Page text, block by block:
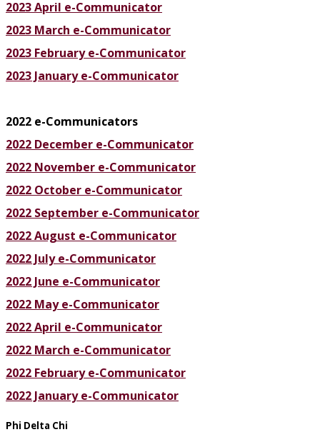
2023 April e-Communicator
2023 March e-Communicator
2023 February e-Communicator
2023 January e-Communicator
2022 e-Communicators
2022 December e-Communicator
2022 November e-Communicator
2022 October e-Communicator
2022 September e-Communicator
2022 August e-Communicator
2022 July e-Communicator
2022 June e-Communicator
2022 May e-Communicator
2022 April e-Communicator
2022 March e-Communicator
2022 February e-Communicator
2022 January e-Communicator
Phi Delta Chi